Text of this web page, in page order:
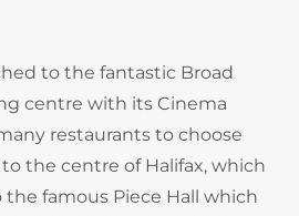
to the fantastic Broad
centre with its Cinema
restaurants to choose
the centre of Halifax, which
the famous Piece Hall which